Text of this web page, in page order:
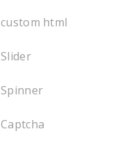
custom html
Slider
Spinner
Captcha